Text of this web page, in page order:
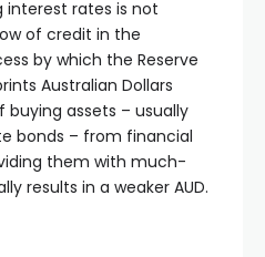
interest rates is not
of credit in the
by which the Reserve
Australian Dollars
buying assets – usually
bonds – from financial
them with much-
results in a weaker AUD.